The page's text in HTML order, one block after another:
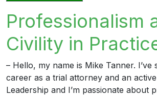
Professionalism
Civility in
– Hello, my name is Mike Tanner. I’ve
career as a trial attorney and an
Leadership and I’m passionate about